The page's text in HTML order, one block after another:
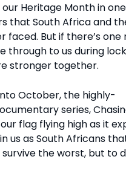
Heritage Month in
that South Africa and
faced. But if there’s one
through to us during
stronger together.
October, the highly-
series,
flag flying high as it
us as South Africans
the worst, but to